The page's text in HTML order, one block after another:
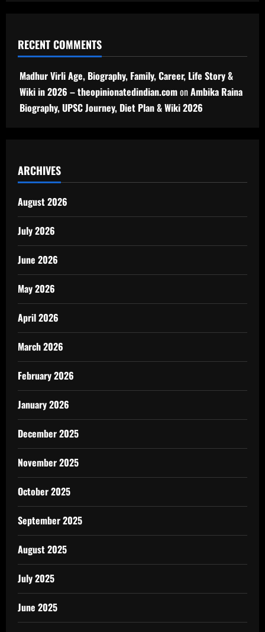
RECENT COMMENTS
Madhur Virli Age, Biography, Family, Career, Life Story &
Wiki in 2026 – theopinionatedindian.comonAmbika Raina
Biography, UPSC Journey, Diet Plan & Wiki 2026
ARCHIVES
August 2026
July 2026
June 2026
May 2026
April 2026
March 2026
February 2026
January 2026
December 2025
November 2025
October 2025
September 2025
August 2025
July 2025
June 2025